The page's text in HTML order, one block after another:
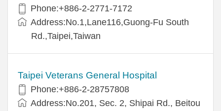
Phone:+886-2-2771-7172
Address:No.1,Lane116,Guong-Fu South
Rd.,Taipei,Taiwan
Taipei Veterans General Hospital
Phone:+886-2-28757808
Address:No.201, Sec. 2, Shipai Rd., Beitou